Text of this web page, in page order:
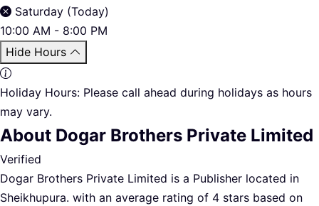
Saturday (Today)
10:00 AM - 8:00 PM
Hide Hours
Holiday Hours: Please call ahead during holidays as hours
may vary.
About Dogar Brothers Private Limited
Verified
Dogar Brothers Private Limited is a Publisher located in
Sheikhupura. with an average rating of 4 stars based on